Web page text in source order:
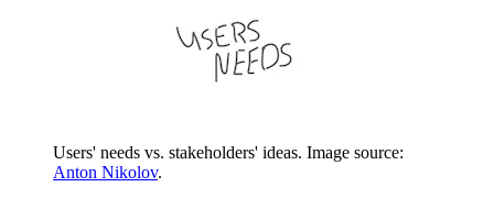
Users' needs vs. stakeholders' ideas. Image source:
Anton Nikolov.